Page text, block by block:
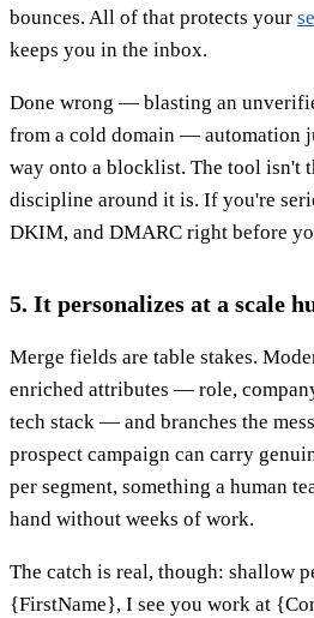
bounces. All of that protects your
keeps you in the inbox.
Done wrong — blasting an
from a cold domain — automation
way onto a blocklist. The tool isn't
discipline around it is. If you're
DKIM, and DMARC right before
5. It personalizes at a scale
Merge fields are table stakes.
enriched attributes — role,
tech stack — and branches the
prospect campaign can carry
per segment, something a human
hand without weeks of work.
The catch is real, though: shallow
{FirstName}, I see you work at